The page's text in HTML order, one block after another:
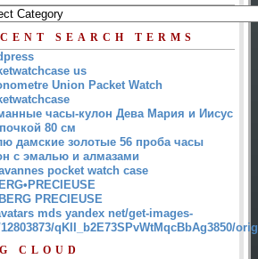
SEARCH TERMS
us
Union Packet Watch
часы-кулон Дева Мария и Иисус
80 см
дамские золотые 56 проба часы
с эмалью и алмазами
pocket watch case
PRECIEUSE
mds yandex net/get-images-
qKII_b2E73SPvWtMqcBbAg3850/orig
CLOUD